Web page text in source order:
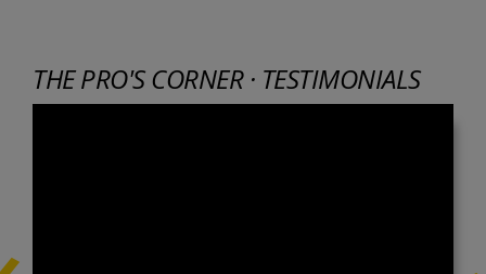
THE PRO'S CORNER · TESTIMONIALS